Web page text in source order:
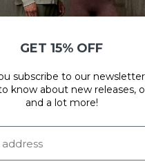
Newsletter
Get exclusive
GET 15% OFF
subscribe to our
know about new releases,
and a lot more!